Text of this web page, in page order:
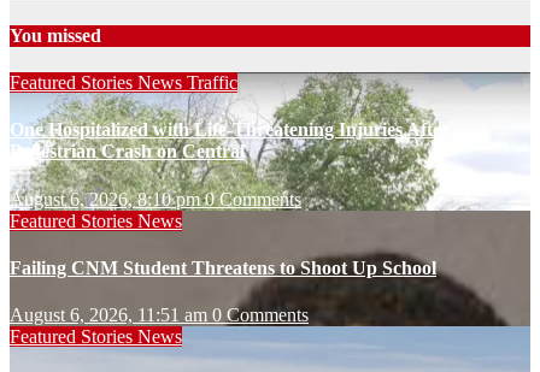
You missed
Featured Stories News Traffic
One Hospitalized with Life-Threatening Injuries After
Pedestrian Crash on Central
August 6, 2026, 8:10 pm0 Comments
Featured Stories News
Failing CNM Student Threatens to Shoot Up School
August 6, 2026, 11:51 am 0 Comments
Featured Stories News